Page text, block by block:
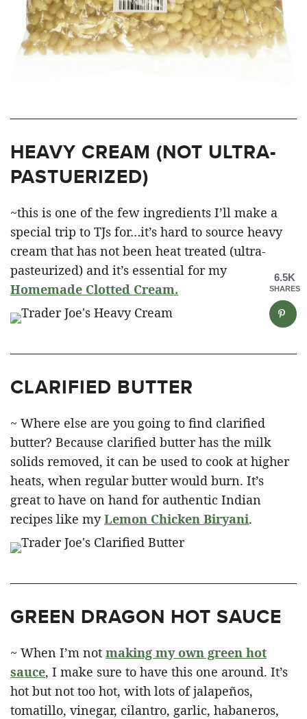
HEAVY CREAM (NOT ULTRA-
PASTUERIZED)
~this is one of the few ingredients I’ll make a
special trip to TJs for…it’s hard to source heavy
cream that has not been heat treated (ultra-
pasteurized) and it’s essential for my
Homemade Clotted Cream.
CLARIFIED BUTTER
~ Where else are you going to find clarified
butter? Because clarified butter has the milk
solids removed, it can be used to cook at higher
heats, when regular butter would burn. It’s
great to have on hand for authentic Indian
recipes like myLemon Chicken Biryani.
GREEN DRAGON HOT SAUCE
~ When I’m not making my own green hot
sauce, I make sure to have this one around. It’s
hot but not too hot, with lots of jalapeños,
tomatillo, vinegar, cilantro, garlic, habaneros,
6.5K
SHARES